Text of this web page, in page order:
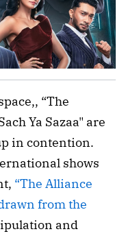
“The
Ya Sazaa" are
in contention.
shows
“The Alliance
from the
and